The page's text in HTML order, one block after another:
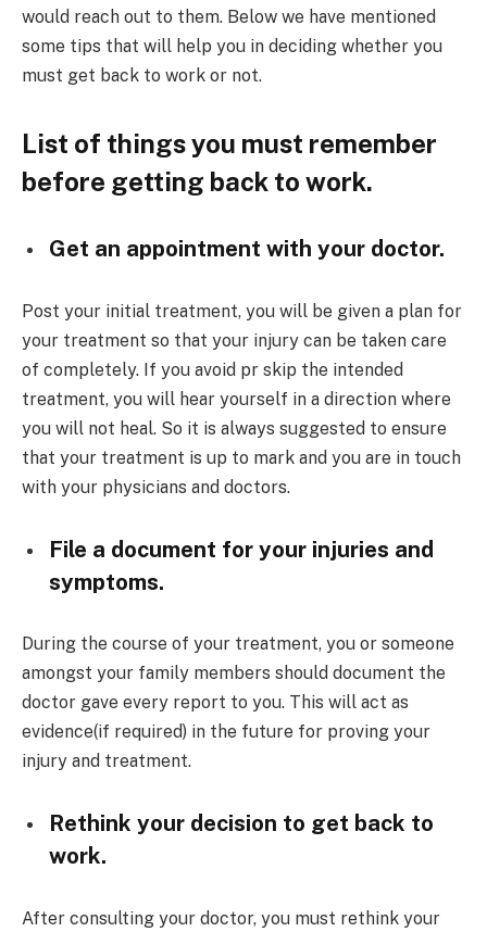
would reach out to them. Below we have mentioned
some tips that will help you in deciding whether you
must get back to work or not.
List of things you must remember
before getting back to work.
Get an appointment with your doctor.
Post your initial treatment, you will be given a plan for
your treatment so that your injury can be taken care
of completely. If you avoid pr skip the intended
treatment, you will hear yourself in a direction where
you will not heal. So it is always suggested to ensure
that your treatment is up to mark and you are in touch
with your physicians and doctors.
File a document for your injuries and
symptoms.
During the course of your treatment, you or someone
amongst your family members should document the
doctor gave every report to you. This will act as
evidence(if required) in the future for proving your
injury and treatment.
Rethink your decision to get back to
work.
After consulting your doctor, you must rethink your